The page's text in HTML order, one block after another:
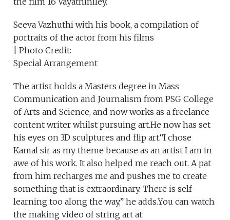
Seeva Vazhuthi with his book, a compilation of
portraits of the actor from his films
| Photo Credit:
Special Arrangement
The artist holds a Masters degree in Mass
Communication and Journalism from PSG College
of Arts and Science, and now works as a freelance
content writer whilst pursuing art.He now has set
his eyes on 3D sculptures and flip art.“I chose
Kamal sir as my theme because as an artist I am in
awe of his work. It also helped me reach out. A pat
from him recharges me and pushes me to create
something that is extraordinary. There is self-
learning too along the way,” he adds.You can watch
the making video of string art at: